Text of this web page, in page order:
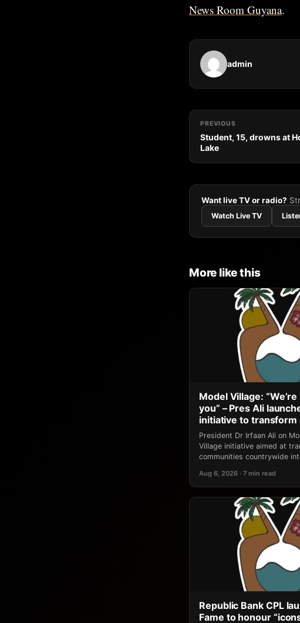
News Room Guyana.
admin
PREVIOUS
Student, 15, drowns at
Lake
Want live TV or radio?
Watch Live TV
More like this
Model Village:
you” – Pres Ali
initiative to
President Dr Irfaan Ali on
Village initiative aimed at
communities countrywide
Aug 6, 2026 · 7 min read
Republic Bank CPL
Fame to honour